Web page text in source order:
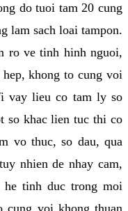
do tuoi tam 20 cung
lam sach loai tampon.
ro ve tinh hinh nguoi,
khong to cung voi
vay lieu co tam ly so
so khac lien tuc thi co
vo thuc, so dau, qua
nhien de nhay cam,
he tinh duc trong moi